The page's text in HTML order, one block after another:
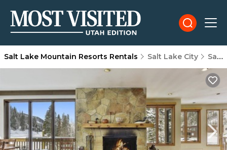
Salt Lake Mountain Resorts Rentals Salt Lake City Salt Lake Mountain Resorts